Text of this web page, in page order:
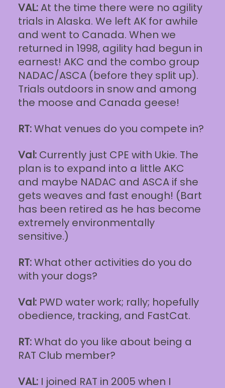
VAL:At the time there were no agility
trials in Alaska. We left AK for awhile
and went to Canada. When we
returned in 1998, agility had begun in
earnest! AKC and the combo group
NADAC/ASCA (before they split up).
Trials outdoors in snow and among
the moose and Canada geese!
RT:What venues do you compete in?
Val:Currently just CPE with Ukie. The
plan is to expand into a little AKC
and maybe NADAC and ASCA if she
gets weaves and fast enough! (Bart
has been retired as he has become
extremely environmentally
sensitive.)
RT:What other activities do you do
with your dogs?
Val: PWD water work; rally; hopefully
obedience, tracking, and FastCat.
RT:What do you like about being a
RAT Club member?
VAL:I joined RAT in 2005 when I